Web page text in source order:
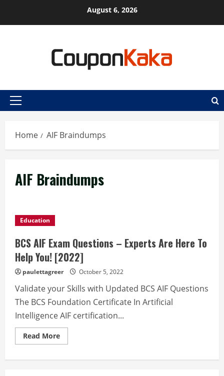
August 6, 2026
Primary
Home AIF Braindumps
AIF Braindumps
Education
BCS AIF Exam Questions – Experts Are Here To
Help You! [2022]
paulettagreer October 5, 2022
Validate your Skills with Updated BCS AIF Questions
The BCS Foundation Certificate In Artificial
Intelligence AIF certification...
Read MoreRead
more